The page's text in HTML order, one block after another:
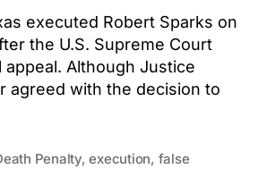
executed Robert Sparks on
the U.S. Supreme Court
Although Justice
agreed with the decision to
Penalty,execution, false